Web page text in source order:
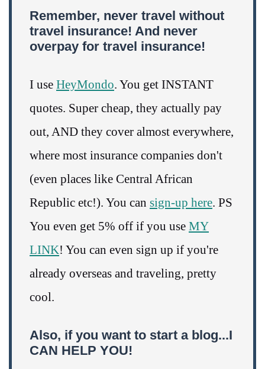
Remember, never travel without
travel insurance! And never
overpay for travel insurance!
I use HeyMondo. You get INSTANT
quotes. Super cheap, they actually pay
out, AND they cover almost everywhere,
where most insurance companies don't
(even places like Central African
Republic etc!). You can sign-up here. PS
You even get 5% off if you use MY
LINK! You can even sign up if you're
already overseas and traveling, pretty
cool.
Also, if you want to start a blog...I
CAN HELP YOU!